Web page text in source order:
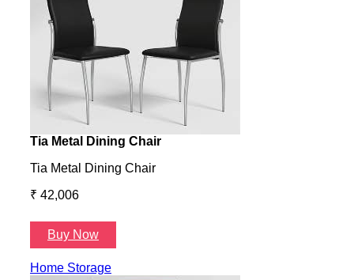
Tia Metal Dining Chair
Tia Metal Dining Chair
₹ 42,006
Buy Now
Home Storage